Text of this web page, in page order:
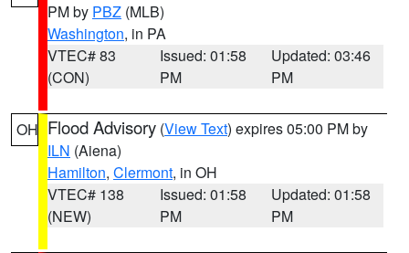
PM by PBZ (MLB)
Washington, in PA
VTEC# 83
(CON)
Issued: 01:58
PM
Updated: 03:46
PM
OH Flood Advisory (View Text) expires 05:00 PM by
ILN (Aiena)
Hamilton, Clermont, in OH
VTEC# 138
(NEW)
Issued: 01:58
PM
Updated: 01:58
PM